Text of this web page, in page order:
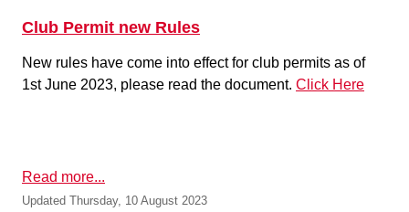
Club Permit new Rules
New rules have come into effect for club permits as of
1st June 2023, please read the document. Click Here
Read more...
Updated Thursday, 10 August 2023